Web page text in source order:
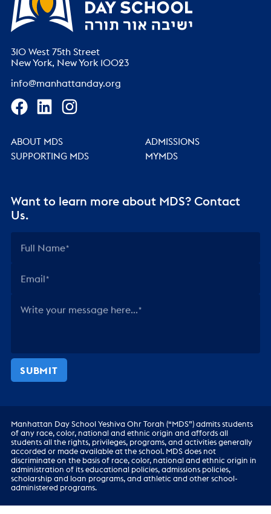
Want to learn more about MDS? Contact
Us.
Full Name
Email
Write your message here...
SUBMIT
310 West 75th Street
New York, New York 10023
ABOUT MDS
SUPPORTING MDS
ADMISSIONS
MYMDS
info@manhattanday.org
Manhattan Day School Yeshiva Ohr Torah (“MDS”) admits students
of any race, color, national and ethnic origin and affords all
students all the rights, privileges, programs, and activities generally
accorded or made available at the school. MDS does not
discriminate on the basis of race, color, national and ethnic origin in
administration of its educational policies, admissions policies,
scholarship and loan programs, and athletic and other school-
administered programs.